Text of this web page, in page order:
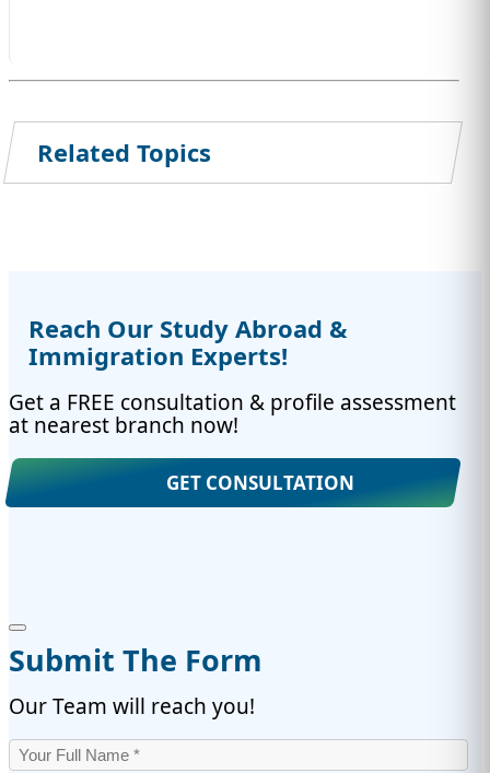
Related Topics
Reach Our Study Abroad &
Immigration Experts!
Get a FREE consultation & profile assessment
at nearest branch now!
GET CONSULTATION
Submit The Form
Our Team will reach you!